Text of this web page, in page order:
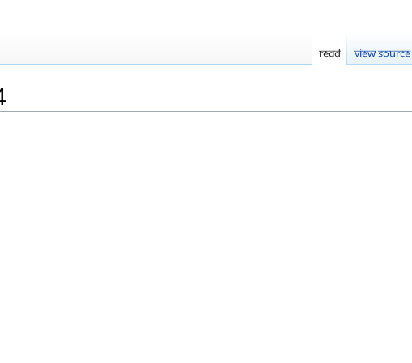
Read View source